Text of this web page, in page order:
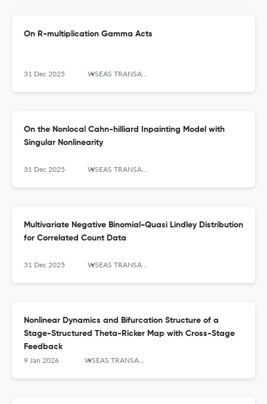
On R-multiplication Gamma Acts
31 Dec 2025 WSEAS TRANSACTIONS ON MATHEMATICS
On the Nonlocal Cahn-hilliard Inpainting Model with
Singular Nonlinearity
31 Dec 2025 WSEAS TRANSACTIONS ON MATHEMATICS
Multivariate Negative Binomial-Quasi Lindley Distribution
for Correlated Count Data
31 Dec 2025 WSEAS TRANSACTIONS ON MATHEMATICS
Nonlinear Dynamics and Bifurcation Structure of a
Stage-Structured Theta-Ricker Map with Cross-Stage
Feedback
9 Jan 2026 WSEAS TRANSACTIONS ON MATHEMATICS